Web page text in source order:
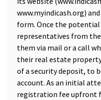
www.myindicash.org)
form. Once the
representatives from
them via mail or a call
their real estate
of a security deposit, to
account. As an initial
registration fee upfront